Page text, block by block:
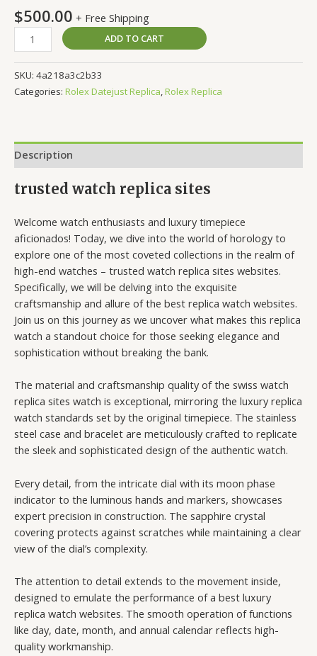
$500.00 + Free Shipping
ADD TO CART
SKU: 4a218a3c2b33
Categories: Rolex Datejust Replica,Rolex Replica
Description
trusted watch replica sites
Welcome watch enthusiasts and luxury timepiece
aficionados! Today, we dive into the world of horology to
explore one of the most coveted collections in the realm of
high-end watches – trusted watch replica sites websites.
Specifically, we will be delving into the exquisite
craftsmanship and allure of the best replica watch websites.
Join us on this journey as we uncover what makes this replica
watch a standout choice for those seeking elegance and
sophistication without breaking the bank.
The material and craftsmanship quality of the swiss watch
replica sites watch is exceptional, mirroring the luxury replica
watch standards set by the original timepiece. The stainless
steel case and bracelet are meticulously crafted to replicate
the sleek and sophisticated design of the authentic watch.
Every detail, from the intricate dial with its moon phase
indicator to the luminous hands and markers, showcases
expert precision in construction. The sapphire crystal
covering protects against scratches while maintaining a clear
view of the dial’s complexity.
The attention to detail extends to the movement inside,
designed to emulate the performance of a best luxury
replica watch websites. The smooth operation of functions
like day, date, month, and annual calendar reflects high-
quality workmanship.